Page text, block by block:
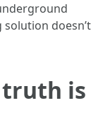
doesn’t
is